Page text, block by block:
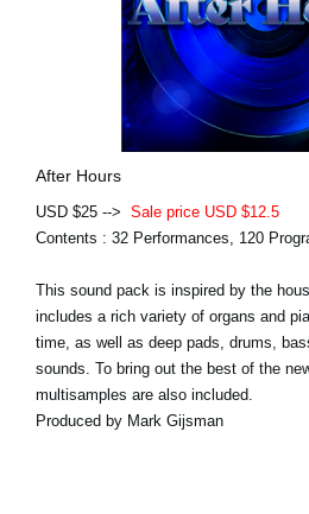
After Hours
USD $25 --> Sale price USD $12.5
Contents : 32 Performances, 120
This sound pack is inspired by the
includes a rich variety of organs and
time, as well as deep pads, drums,
sounds. To bring out the best of the
multisamples are also included.
Produced by Mark Gijsman